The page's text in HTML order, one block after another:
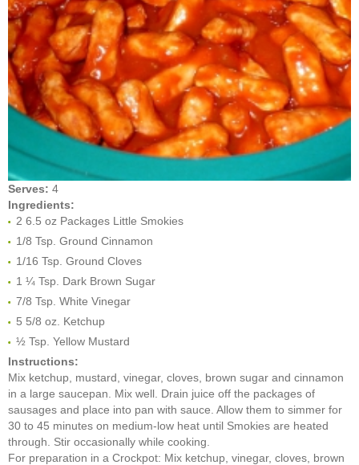
Serves: 4
Ingredients:
2 6.5 oz Packages Little Smokies
1/8 Tsp. Ground Cinnamon
1/16 Tsp. Ground Cloves
1 ¼ Tsp. Dark Brown Sugar
7/8 Tsp. White Vinegar
5 5/8 oz. Ketchup
½ Tsp. Yellow Mustard
Instructions:
Mix ketchup, mustard, vinegar, cloves, brown sugar and cinnamon
in a large saucepan. Mix well. Drain juice off the packages of
sausages and place into pan with sauce. Allow them to simmer for
30 to 45 minutes on medium-low heat until Smokies are heated
through. Stir occasionally while cooking.
For preparation in a Crockpot: Mix ketchup, vinegar, cloves, brown